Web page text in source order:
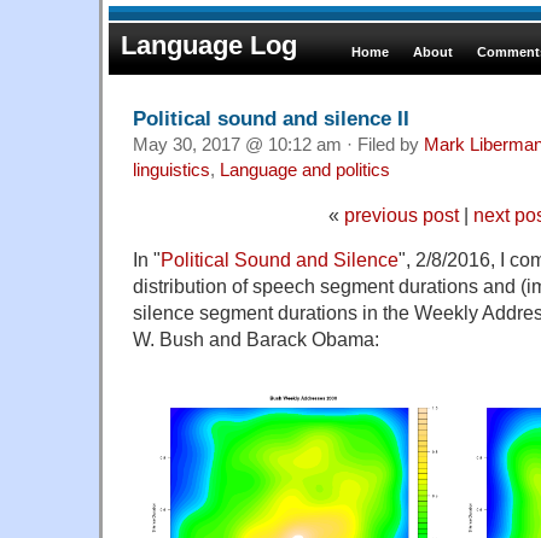
Language Log Home About
Political sound and silence II
May 30, 2017 @ 10:12 am · Filed by Mark
linguistics, Language and politics
« previous post| next
In "Political Sound and Silence", 2/8/2016, I
distribution of speech segment durations and
silence segment durations in the Weekly
W. Bush and Barack Obama: